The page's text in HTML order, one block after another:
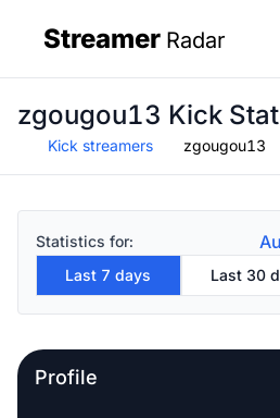
Streamer Radar
zgougou13 Kick
Kick streamers
zgougou13
Statistics for:
Last 7 days Last 30
Profile